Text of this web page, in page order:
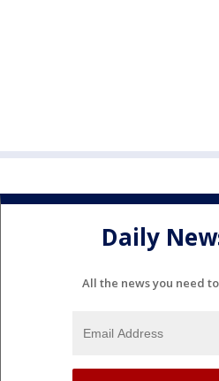
Daily
All the news you need